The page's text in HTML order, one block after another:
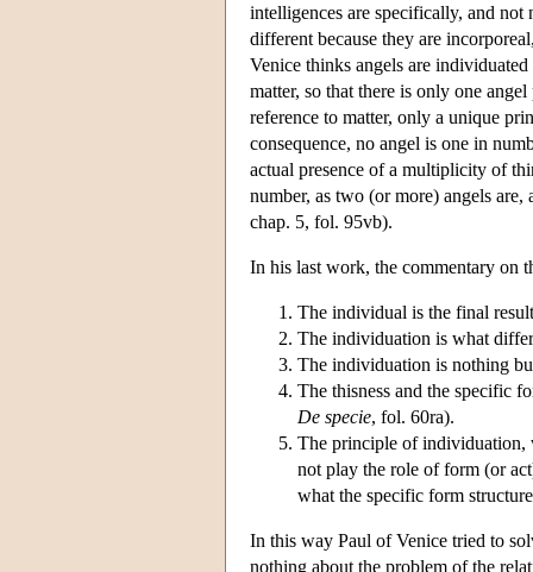
intelligences are specifically, and
different because they are
Venice thinks angels are
matter, so that there is only one
reference to matter, only a unique
consequence, no angel is one in
actual presence of a multiplicity of
number, as two (or more) angels
chap. 5, fol. 95vb).
In his last work, the commentary on
The individual is the final
The individuation is what
The individuation is nothing
The thisness and the specific
De specie, fol. 60ra).
The principle of individuation,
not play the role of form (or
what the specific form
In this way Paul of Venice tried to
nothing about the problem of the